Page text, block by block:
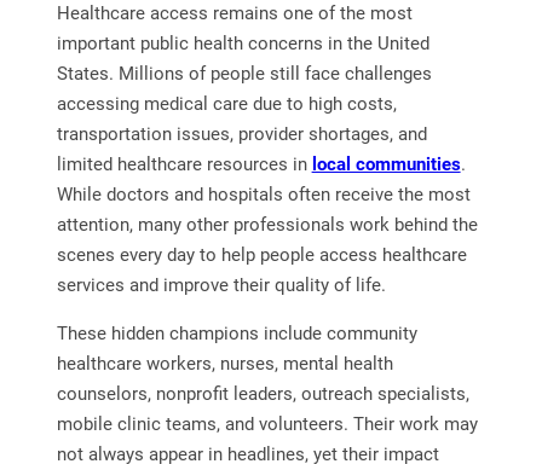
Healthcare access remains one of the most
important public health concerns in the United
States. Millions of people still face challenges
accessing medical care due to high costs,
transportation issues, provider shortages, and
limited healthcare resources in local communities.
While doctors and hospitals often receive the most
attention, many other professionals work behind the
scenes every day to help people access healthcare
services and improve their quality of life.
These hidden champions include community
healthcare workers, nurses, mental health
counselors, nonprofit leaders, outreach specialists,
mobile clinic teams, and volunteers. Their work may
not always appear in headlines, yet their impact